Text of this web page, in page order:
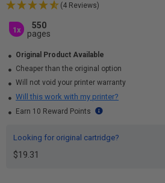
(4 Reviews)
1x
550
pages
Original Product Available
Cheaper than the original option
Will not void your printer warranty
Will this work with my printer?
Earn 10 Reward Points
Looking for original cartridge?
$19.31